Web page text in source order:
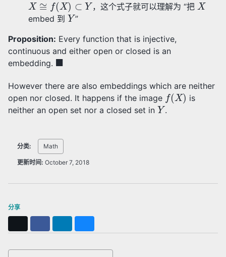
，这个式子就可以理解为 “把
embed 到 Y”
Proposition: Every function that is injective,
continuous and either open or closed is an
embedding. ◼
However there are also embeddings which are neither
open nor closed. It happens if the image f(X)
is
neither an open set nor a closed set in Y.
分类: Math
更新时间: October 7, 2018
分享